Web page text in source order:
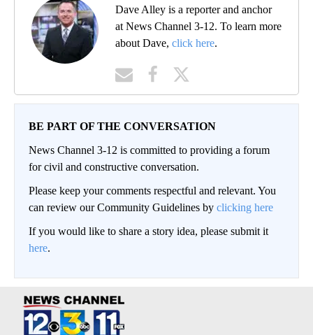
Dave Alley is a reporter and anchor
at News Channel 3-12. To learn more
about Dave, click here.
BE PART OF THE CONVERSATION
News Channel 3-12 is committed to providing a forum
for civil and constructive conversation.
Please keep your comments respectful and relevant. You
can review our Community Guidelines by clicking here
If you would like to share a story idea, please submit it
here.